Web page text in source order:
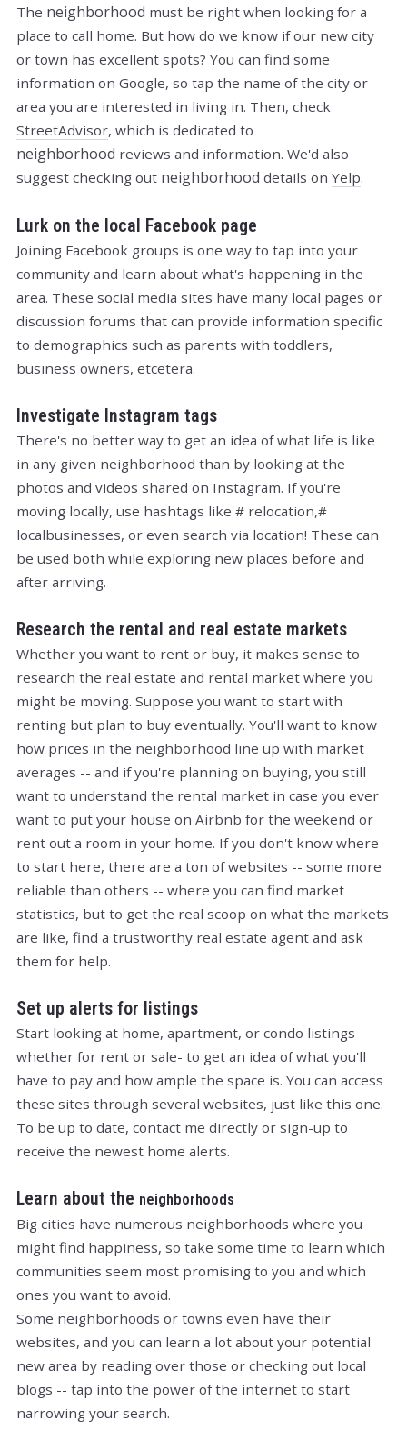
The neighborhood must be right when looking for a
place to call home. But how do we know if our new city
or town has excellent spots? You can find some
information on Google, so tap the name of the city or
area you are interested in living in. Then, check
StreetAdvisor, which is dedicated to
neighborhood reviews and information. We'd also
suggest checking out neighborhood details on Yelp.
Lurk on the local Facebook page
Joining Facebook groups is one way to tap into your
community and learn about what's happening in the
area. These social media sites have many local pages or
discussion forums that can provide information specific
to demographics such as parents with toddlers,
business owners, etcetera.
Investigate Instagram tags
There's no better way to get an idea of what life is like
in any given neighborhood than by looking at the
photos and videos shared on Instagram. If you're
moving locally, use hashtags like # relocation,#
localbusinesses, or even search via location! These can
be used both while exploring new places before and
after arriving.
Research the rental and real estate markets
Whether you want to rent or buy, it makes sense to
research the real estate and rental market where you
might be moving. Suppose you want to start with
renting but plan to buy eventually. You'll want to know
how prices in the neighborhood line up with market
averages -- and if you're planning on buying, you still
want to understand the rental market in case you ever
want to put your house on Airbnb for the weekend or
rent out a room in your home. If you don't know where
to start here, there are a ton of websites -- some more
reliable than others -- where you can find market
statistics, but to get the real scoop on what the markets
are like, find a trustworthy real estate agent and ask
them for help.
Set up alerts for listings
Start looking at home, apartment, or condo listings -
whether for rent or sale- to get an idea of what you'll
have to pay and how ample the space is. You can access
these sites through several websites, just like this one.
To be up to date, contact me directly or sign-up to
receive the newest home alerts.
Learn about the neighborhoods
Big cities have numerous neighborhoods where you
might find happiness, so take some time to learn which
communities seem most promising to you and which
ones you want to avoid.
Some neighborhoods or towns even have their
websites, and you can learn a lot about your potential
new area by reading over those or checking out local
blogs -- tap into the power of the internet to start
narrowing your search.